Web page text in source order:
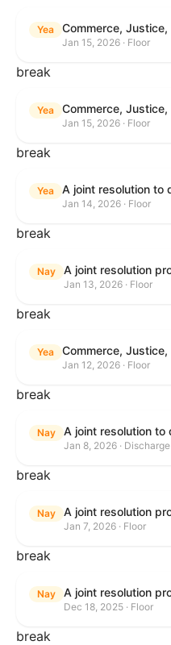
Yea
Jan 15, 2026 · Floor
break
Yea
Jan 15, 2026 · Floor
break
Yea
Jan 14, 2026 · Floor
break
Nay
Jan 13, 2026 · Floor
break
Yea
Jan 12, 2026 · Floor
break
Nay
Jan 8, 2026 · Discharge
break
Nay
Jan 7, 2026 · Floor
break
Nay
Dec 18, 2025 · Floor
break